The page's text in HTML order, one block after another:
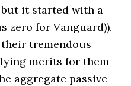
it started with a
zero for Vanguard)).
tremendous
merits for them
aggregate passive